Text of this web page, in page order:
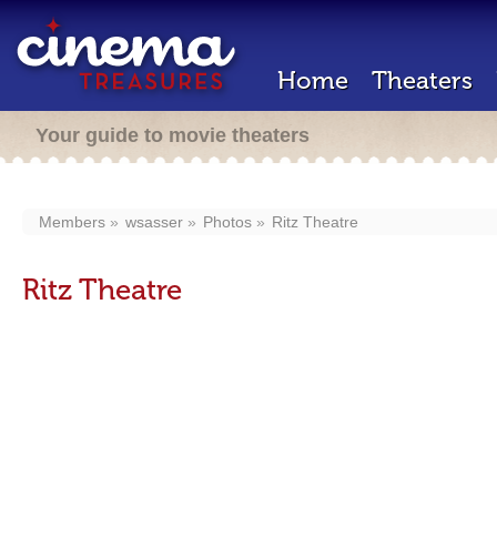
Home Theaters
Your guide to movie theaters
Members wsasser Photos Ritz Theatre
Ritz Theatre